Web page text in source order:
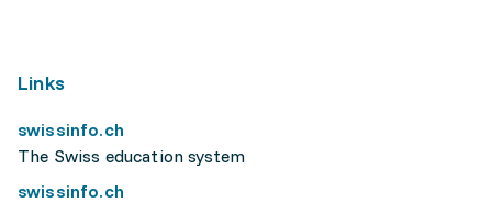
Links
swissinfo.ch
The Swiss education system
swissinfo.ch